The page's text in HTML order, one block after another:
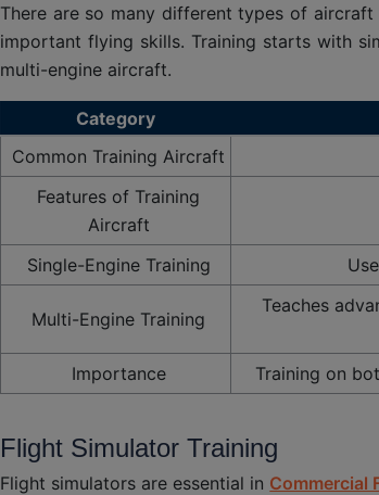
There are so many different types of
important flying skills. Training starts with
multi-engine aircraft.
Category
Common Training Aircraft
Features of Training
Aircraft
Single-Engine Training
Multi-Engine Training
Teaches
Importance
Training on
Flight Simulator Training
Flight simulators are essential in Commercial